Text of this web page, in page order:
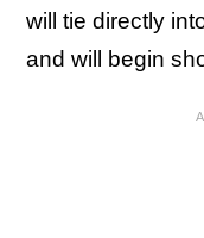
will tie directly
and will begin